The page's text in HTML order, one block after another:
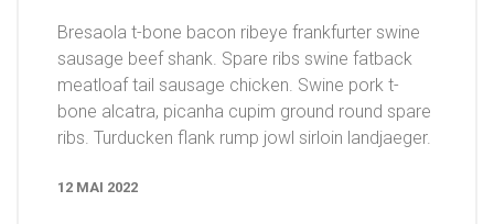
Bresaola t-bone bacon ribeye frankfurter swine
sausage beef shank. Spare ribs swine fatback
meatloaf tail sausage chicken. Swine pork t-
bone alcatra, picanha cupim ground round spare
ribs. Turducken flank rump jowl sirloin landjaeger.
12 MAI 2022